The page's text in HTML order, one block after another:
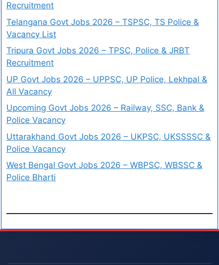
Recruitment
Telangana Govt Jobs 2026 – TSPSC, TS Police &
Vacancy List
Tripura Govt Jobs 2026 – TPSC, Police & JRBT
Recruitment
UP Govt Jobs 2026 – UPPSC, UP Police, Lekhpal &
All Vacancy
Upcoming Govt Jobs 2026 – Railway, SSC, Bank &
Police Vacancy
Uttarakhand Govt Jobs 2026 – UKPSC, UKSSSSC &
Police Vacancy
West Bengal Govt Jobs 2026 – WBPSC, WBSSC &
Police Bharti